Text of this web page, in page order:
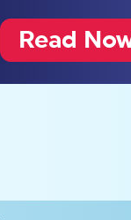
Read